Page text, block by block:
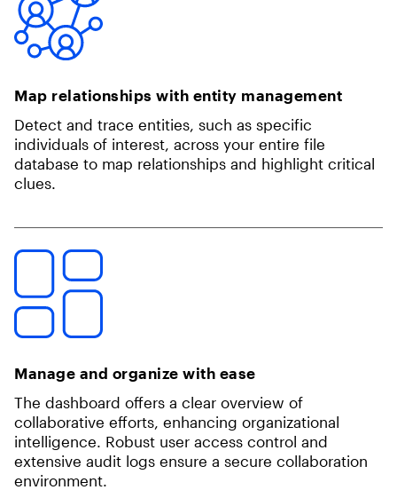
Map relationships with entity management
Detect and trace entities, such as specific
individuals of interest, across your entire file
database to map relationships and highlight critical
clues.
Manage and organize with ease
The dashboard offers a clear overview of
collaborative efforts, enhancing organizational
intelligence. Robust user access control and
extensive audit logs ensure a secure collaboration
environment.